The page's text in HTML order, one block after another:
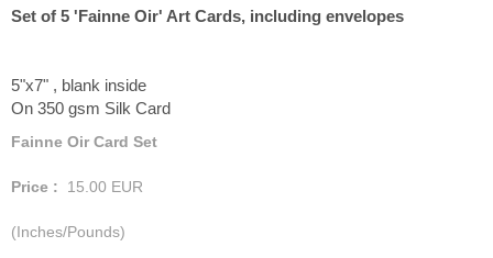
Set of 5 'Fainne Oir' Art Cards, including envelopes
5"x7" , blank inside
On 350 gsm Silk Card
Fainne Oir Card Set
Price : 15.00 EUR
(Inches/Pounds)